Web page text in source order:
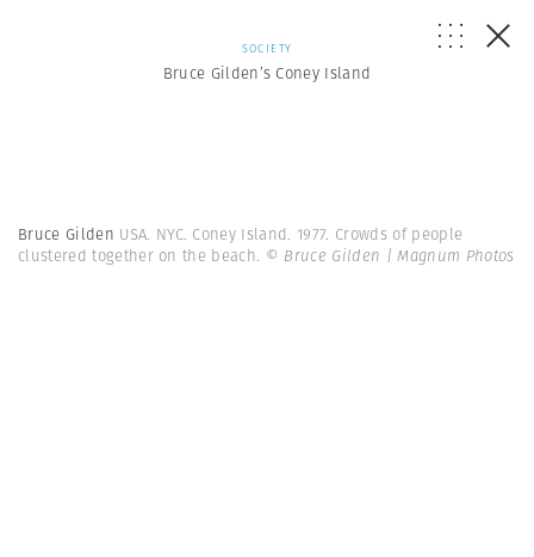
SOCIETY
Bruce Gilden’s Coney Island
Bruce Gilden USA. NYC. Coney Island. 1977. Crowds of people
clustered together on the beach. © Bruce Gilden | Magnum Photos